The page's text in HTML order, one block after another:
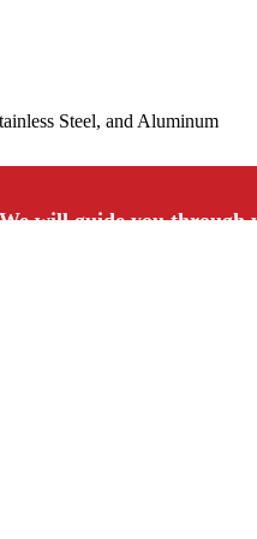
Steel, and Aluminum
We will guide you through